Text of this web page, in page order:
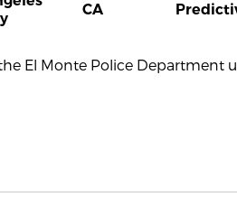
CA
El Monte Police Department